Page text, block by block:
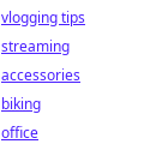
vlogging tips
streaming
accessories
biking
office